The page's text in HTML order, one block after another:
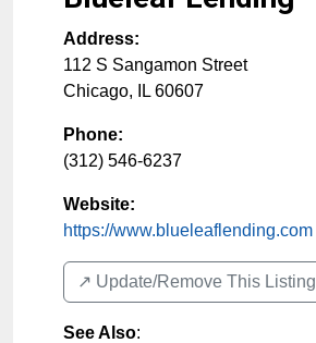
Address:
112 S Sangamon Street
Chicago, IL 60607
Phone:
(312) 546-6237
Website:
https://www.blueleaflending.com
↗️ Update/Remove This Listing
See Also: